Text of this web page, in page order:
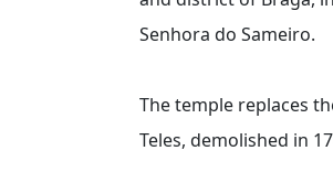
Senhora do Sameiro.
The temple replaces
Teles, demolished in